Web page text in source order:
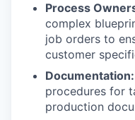
Process
complex
job orders to
customer
Documentation:
procedures for
production